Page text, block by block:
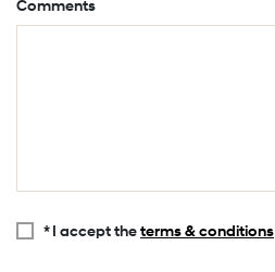
Comments
* I accept theterms & conditions